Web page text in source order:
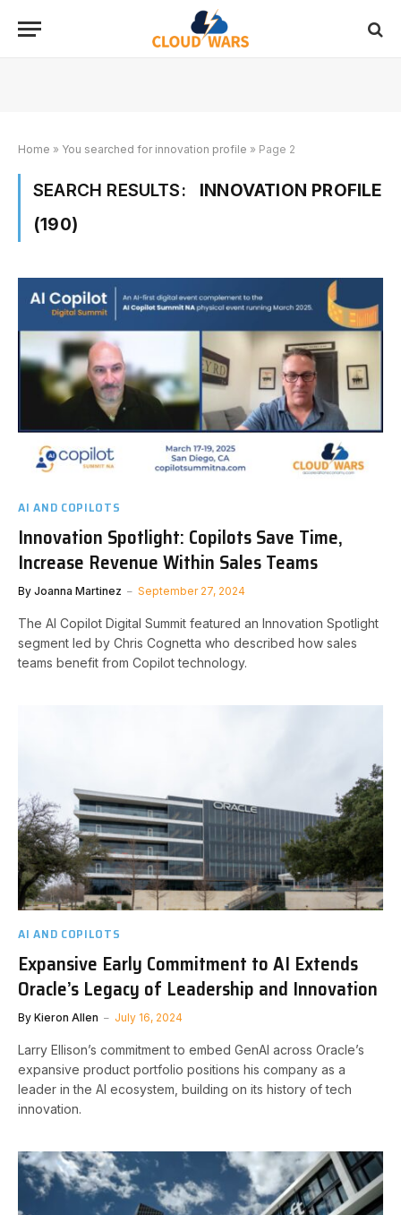
Home » You searched for innovation profile » Page 2
SEARCH RESULTS:
INNOVATION PROFILE
(190)
AI AND COPILOTS
Innovation Spotlight: Copilots Save Time,
Increase Revenue Within Sales Teams
By Joanna Martinez September 27, 2024
The AI Copilot Digital Summit featured an Innovation Spotlight
segment led by Chris Cognetta who described how sales
teams benefit from Copilot technology.
AI AND COPILOTS
Expansive Early Commitment to AI Extends
Oracle’s Legacy of Leadership and Innovation
By Kieron Allen July 16, 2024
Larry Ellison’s commitment to embed GenAI across Oracle’s
expansive product portfolio positions his company as a
leader in the AI ecosystem, building on its history of tech
innovation.